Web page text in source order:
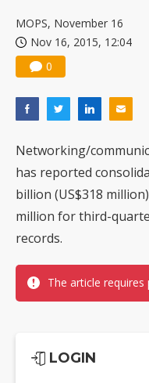
MOPS, November 16
Nov 16, 2015, 12:04
0
Networking/
has reported
billion (US$318
million for third-
records.
The article requires
LOGIN